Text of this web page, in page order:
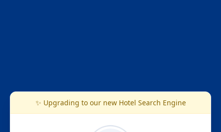
✨ Upgrading to our new Hotel Search Engine